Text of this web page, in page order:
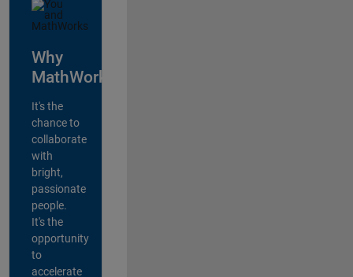
Why
MathWorks?
It's the
chance to
collaborate
with
bright,
passionate
people.
It's the
opportunity
to
accelerate